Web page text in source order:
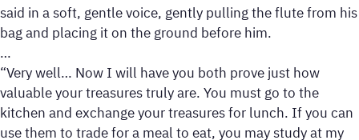
said in a soft, gentle voice, gently pulling the flute from his
bag and placing it on the ground before him.
…
“Very well… Now I will have you both prove just how
valuable your treasures truly are. You must go to the
kitchen and exchange your treasures for lunch. If you can
use them to trade for a meal to eat, you may study at my